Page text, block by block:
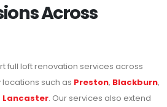
Across
full loft renovation services across
locations such as Preston, Blackburn,
Lancaster. Our services also extend